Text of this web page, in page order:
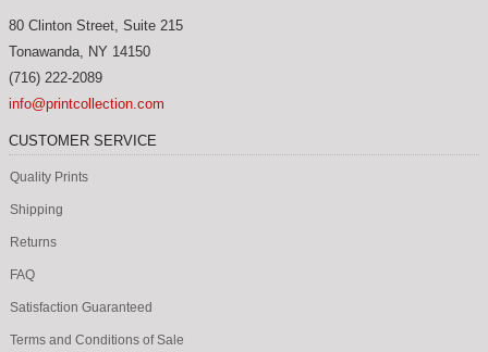
80 Clinton Street, Suite 215
Tonawanda NY 14150
(716) 222-2089
info@printcollection.com
CUSTOMER SERVICE
Quality Prints
Shipping
Returns
FAQ
Satisfaction Guaranteed
Terms and Conditions of Sale